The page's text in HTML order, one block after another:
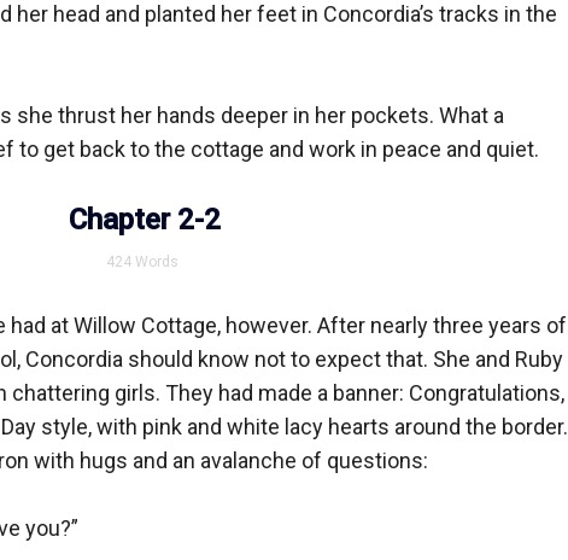
her head and planted her feet in Concordia’s tracks in the
she thrust her hands deeper in her pockets. What a
to get back to the cottage and work in peace and quiet.
Chapter 2-2
424 Words
had at Willow Cottage, however. After nearly three years of
Concordia should know not to expect that. She and Ruby
girls. They had made a banner: Congratulations,
style, with pink and white lacy hearts around the border.
with hugs and an avalanche of questions:
you?”